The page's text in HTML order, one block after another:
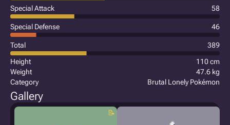
Special Attack 58
Special Defense 46
Total
389
Height
110 cm
Weight
47.6 kg
Category
Brutal Lonely Pokémon
Gallery